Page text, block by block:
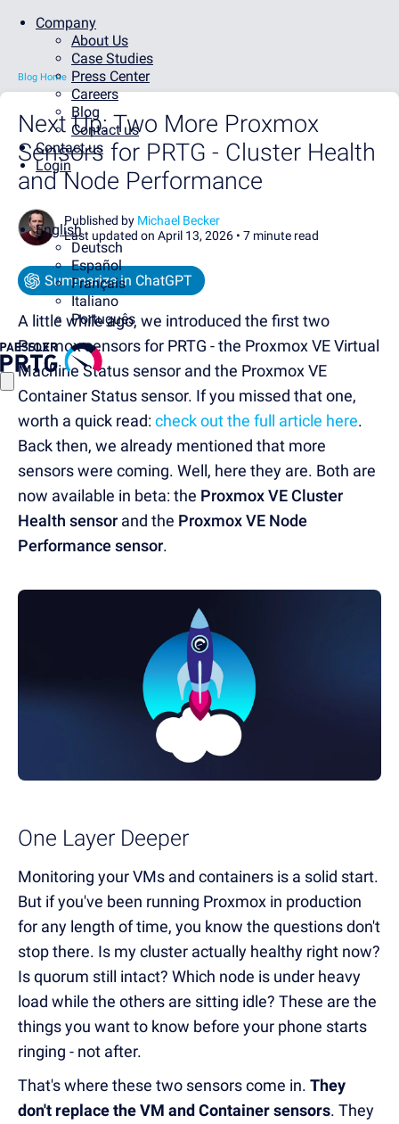
Company
About Us
Case Studies
Press Center
Careers
Blog
Contact us
Contact us
Login
English
Deutsch
Español
Français
Italiano
Português
Blog Home
Next Up: Two More Proxmox
Sensors for PRTG - Cluster Health
and Node Performance
Published by Michael Becker
Last updated on April 13, 2026 • 7 minute read
Summarize in ChatGPT
A little while ago, we introduced the first two
Proxmox sensors for PRTG - the Proxmox VE Virtual
Machine Status sensor and the Proxmox VE
Container Status sensor. If you missed that one,
worth a quick read:check out the full article here.
Back then, we already mentioned that more
sensors were coming. Well, here they are. Both are
now available in beta: the Proxmox VE Cluster
Health sensor and the Proxmox VE Node
Performance sensor.
One Layer Deeper
Monitoring your VMs and containers is a solid start.
But if you've been running Proxmox in production
for any length of time, you know the questions don't
stop there. Is my cluster actually healthy right now?
Is quorum still intact? Which node is under heavy
load while the others are sitting idle? These are the
things you want to know before your phone starts
ringing - not after.
That's where these two sensors come in. They
don't replace the VM and Container sensors. They